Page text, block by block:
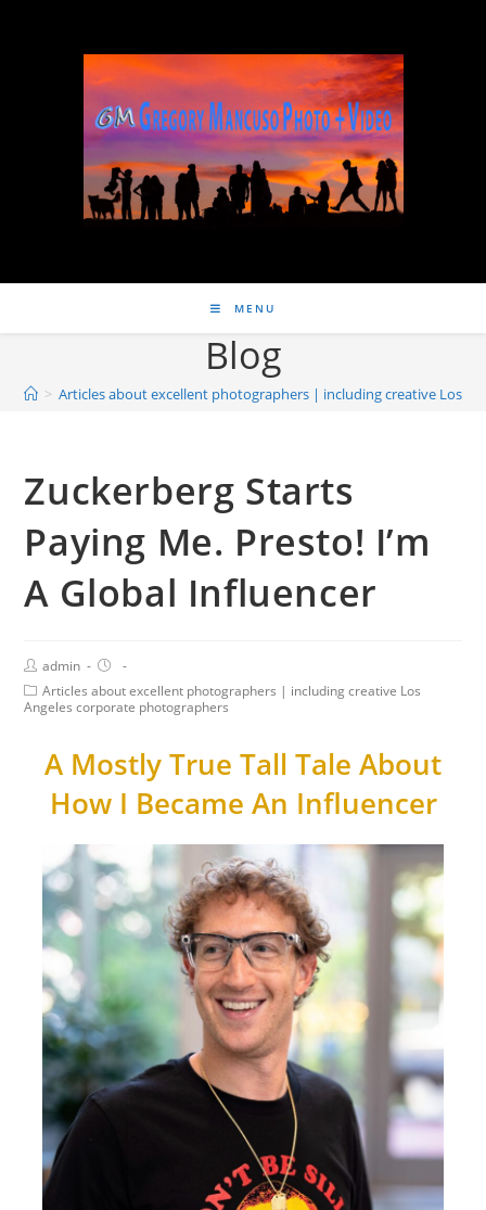
MENU
Blog
> Articles about excellent photographers | including creative Los
Zuckerberg Starts
Paying Me. Presto! I’m
A Global Influencer
admin
Articles about excellent photographers | including creative Los
Angeles corporate photographers
A Mostly True Tall Tale About
How I Became An Influencer